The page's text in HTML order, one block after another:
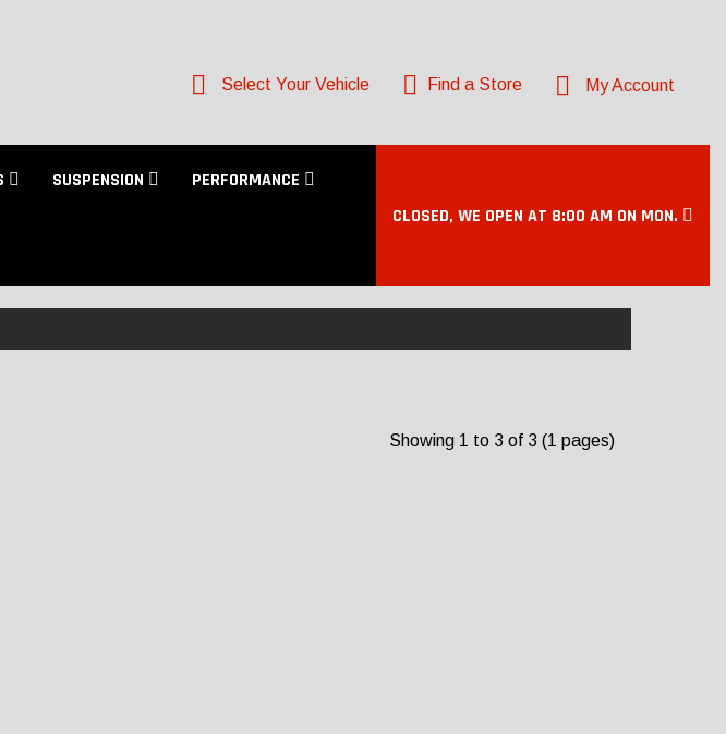
Select Your Vehicle Find a Store My Account
SUSPENSION PERFORMANCE
CLOSED, WE OPEN AT 8:00 AM ON MON.
Showing 1 to 3 of 3 (1 pages)